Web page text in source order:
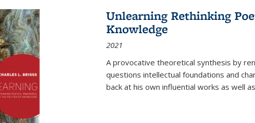
Unlearning Rethinking
Knowledge
2021
A provocative theoretical synthesis by
questions intellectual foundations and
back at his own influential works as well